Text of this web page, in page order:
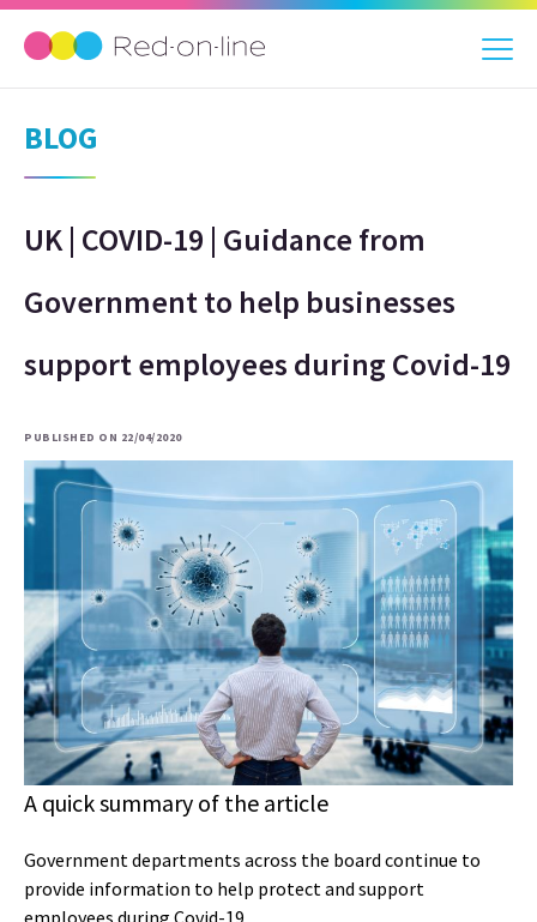
BLOG
UK | COVID-19 | Guidance from
Government to help businesses
support employees during Covid-19
PUBLISHED ON 22/04/2020
A quick summary of the article
Government departments across the board continue to
provide information to help protect and support